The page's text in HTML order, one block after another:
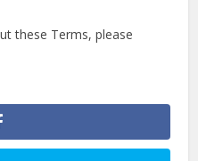
these Terms, please